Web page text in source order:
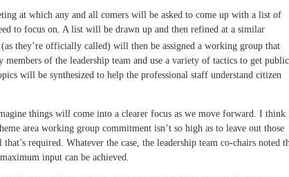
at which any and all comers will be asked to come up with a list of
to focus on. A list will be drawn up and then refined at a similar
(as they’re officially called) will then be assigned a working group that
of the leadership team and use a variety of tactics to get public
will be synthesized to help the professional staff understand citizen
things will come into a clearer focus as we move forward. I think
area working group commitment isn’t so high as to leave out those
required. Whatever the case, the leadership team co-chairs noted
input can be achieved.